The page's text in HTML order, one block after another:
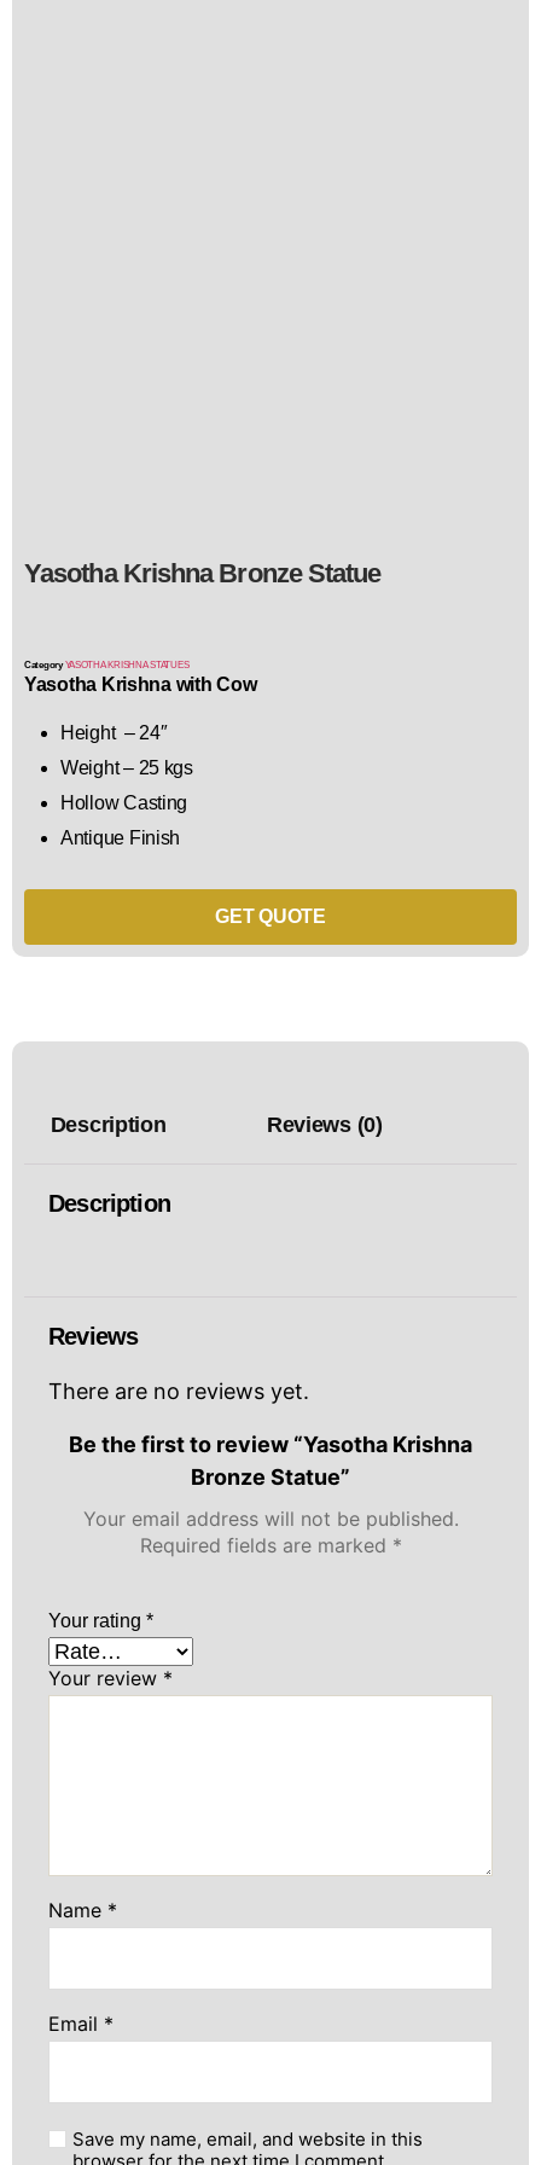
Yasotha Krishna Bronze Statue
Category YASOTHA KRISHNA STATUES
Yasotha Krishna with Cow
Height – 24″
Weight – 25 kgs
Hollow Casting
Antique Finish
GET QUOTE
Description Reviews (0)
Description
Reviews
There are no reviews yet.
Be the first to review “Yasotha Krishna
Bronze Statue”
Your email address will not be published.
Required fields are marked *
Your rating *
Your review *
Name *
Email *
Save my name, email, and website in this